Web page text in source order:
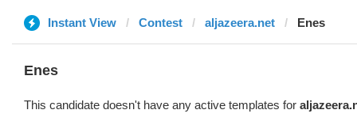
Instant View Contest aljazeera.net Enes
Enes
This candidate doesn't have any active templates for